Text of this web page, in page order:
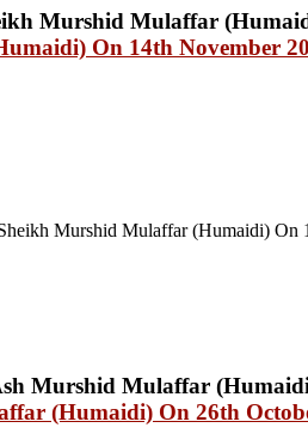
On 14th November
Murshid Mulaffar (Humaidi) On
(Humaidi) On 26th